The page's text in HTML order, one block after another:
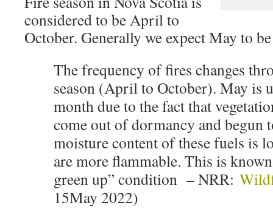
considered to be April to
October. Generally we expect May to
The frequency of fires changes
season (April to October). May is
month due to the fact that
come out of dormancy and begun
moisture content of these fuels is
are more flammable. This is
green up” condition – NRR:
15May 2022)